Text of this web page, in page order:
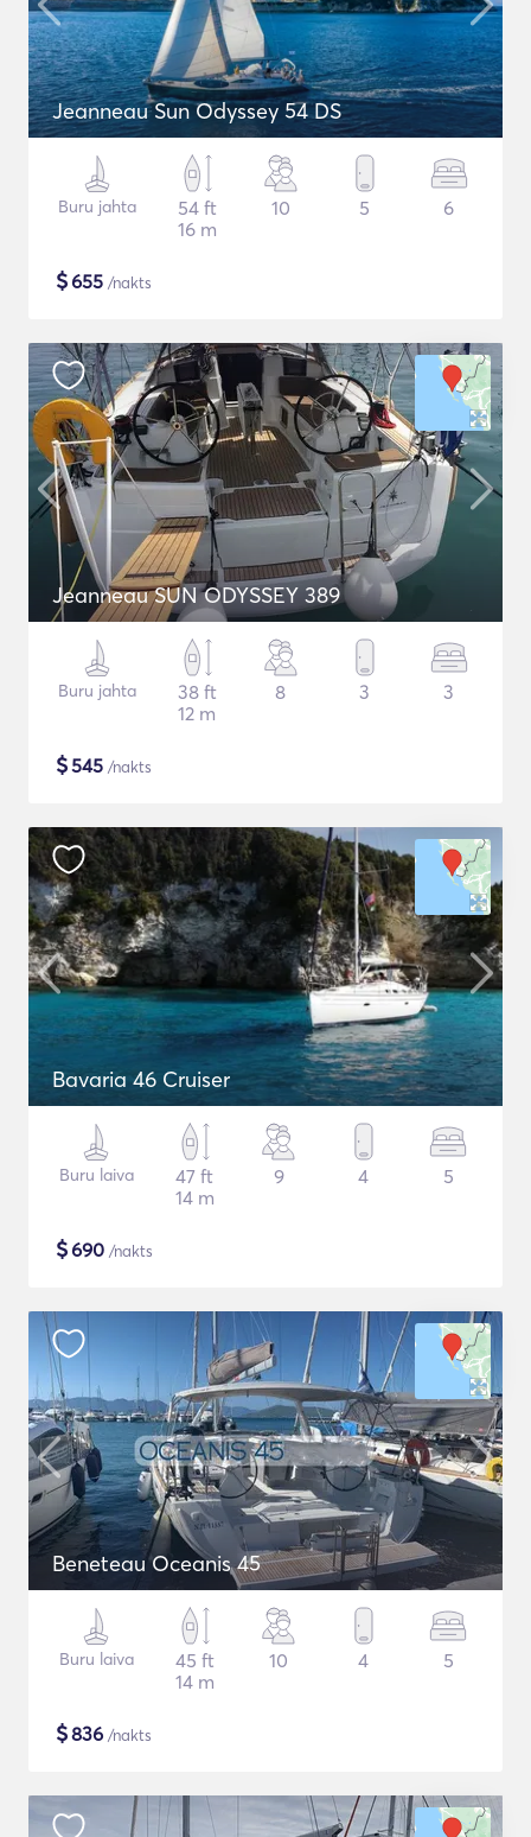
Jeanneau Sun Odyssey 54 DS
Buru jahta
54 ft
16 m
10 5 6
$655 /nakts
Jeanneau SUN ODYSSEY 389
Buru jahta
38 ft
12 m
8 3 3
$545 /nakts
Bavaria 46 Cruiser
Buru laiva
47 ft
14 m
9 4 5
$690 /nakts
Beneteau Oceanis 45
Buru laiva
45 ft
14 m
10 4 5
$836 /nakts